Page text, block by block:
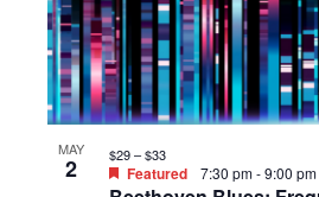
MAY
2 Featured 7:30 pm-9:00 pm
$29 – $33